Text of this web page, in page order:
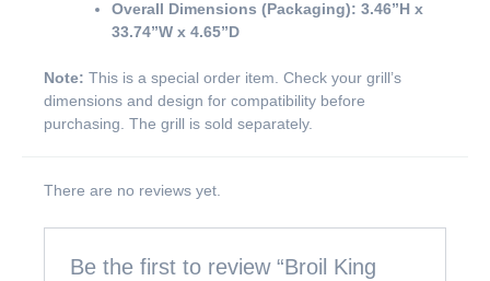
Overall Dimensions (Packaging): 3.46”H x
33.74”W x 4.65”D
Note: This is a special order item. Check your grill’s
dimensions and design for compatibility before
purchasing. The grill is sold separately.
There are no reviews yet.
Be the first to review “Broil King